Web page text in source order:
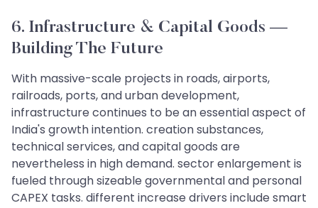
6. Infrastructure & Capital Goods —
Building The Future
With massive-scale projects in roads, airports,
railroads, ports, and urban development,
infrastructure continues to be an essential aspect of
India's growth intention. creation substances,
technical services, and capital goods are
nevertheless in high demand. sector enlargement is
fueled through sizeable governmental and personal
CAPEX tasks. different increase drivers include smart